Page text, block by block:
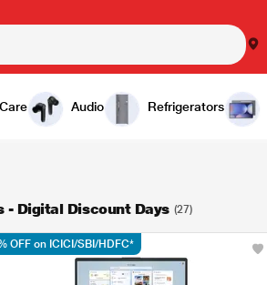
Audio Refrigerators
- Digital Discount Days (27)
OFF on ICICI/SBI/HDFC*